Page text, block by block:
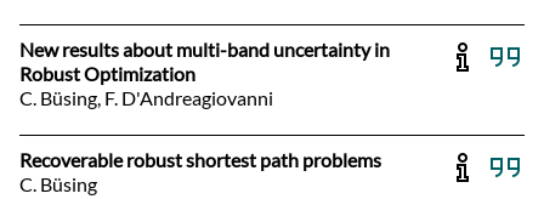
New results about multi-band uncertainty in
Robust Optimization
C. Büsing, F. D'Andreagiovanni
Recoverable robust shortest path problems
C. Büsing